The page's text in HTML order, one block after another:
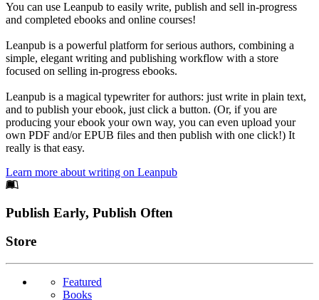
You can use Leanpub to easily write, publish and sell in-progress
and completed ebooks and online courses!
Leanpub is a powerful platform for serious authors, combining a
simple, elegant writing and publishing workflow with a store
focused on selling in-progress ebooks.
Leanpub is a magical typewriter for authors: just write in plain text,
and to publish your ebook, just click a button. (Or, if you are
producing your ebook your own way, you can even upload your
own PDF and/or EPUB files and then publish with one click!) It
really is that easy.
Learn more about writing on Leanpub
Footer
Publish Early, Publish Often
Links
Store
Featured
Books